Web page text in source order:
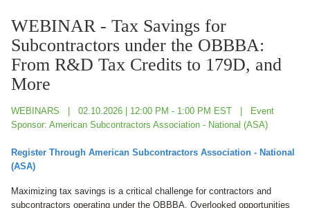
WEBINAR - Tax Savings for
Subcontractors under the OBBBA:
From R&D Tax Credits to 179D, and
More
WEBINARS 02.10.2026 | 12:00 PM - 1:00 PM EST
Event
Sponsor: American Subcontractors Association - National (ASA)
Register Through American Subcontractors Association - National
(ASA)
Maximizing tax savings is a critical challenge for contractors and
subcontractors operating under the OBBBA. Overlooked opportunities